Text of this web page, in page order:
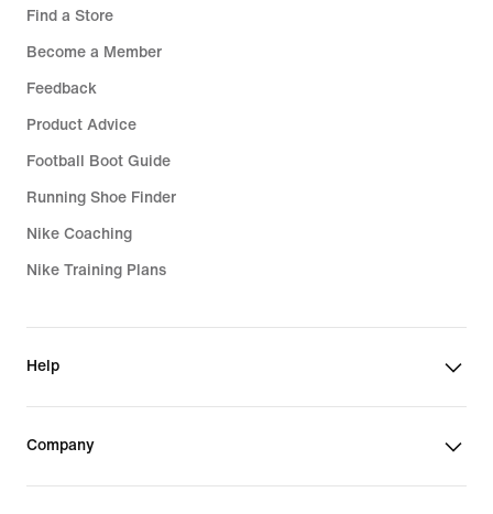
Find a Store
Become a Member
Feedback
Product Advice
Football Boot Guide
Running Shoe Finder
Nike Coaching
Nike Training Plans
Help
Company